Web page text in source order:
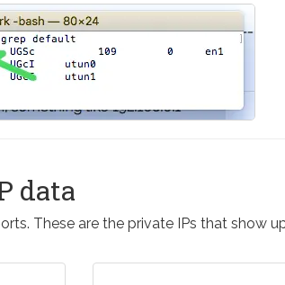
data
These are the private IPs that